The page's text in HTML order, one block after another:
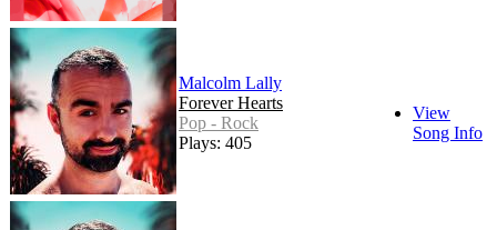
Malcolm Lally
Forever Hearts
Pop - Rock
Plays: 405
View
Song Info